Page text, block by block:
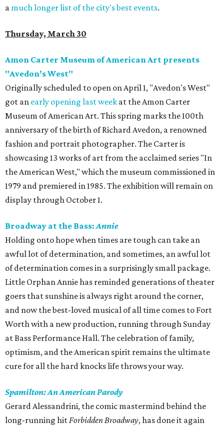
a much longer list of the city's best events.
Thursday, March 30
Amon Carter Museum of American Art presents
"Avedon’s West"
Originally scheduled to open on April 1, "Avedon's West"
got an early opening last week at the Amon Carter
Museum of American Art. This spring marks the 100th
anniversary of the birth of Richard Avedon, a renowned
fashion and portrait photographer. The Carter is
showcasing 13 works of art from the acclaimed series "In
the American West," which the museum commissioned in
1979 and premiered in 1985. The exhibition will remain on
display through October 1.
Broadway at the Bass:Annie
Holding onto hope when times are tough can take an
awful lot of determination, and sometimes, an awful lot
of determination comes in a surprisingly small package.
Little Orphan Annie has reminded generations of theater
goers that sunshine is always right around the corner,
and now the best-loved musical of all time comes to Fort
Worth with a new production, running through Sunday
at Bass Performance Hall. The celebration of family,
optimism, and the American spirit remains the ultimate
cure for all the hard knocks life throws your way.
Spamilton: An American Parody
Gerard Alessandrini, the comic mastermind behind the
long-running hitForbidden Broadway, has done it again